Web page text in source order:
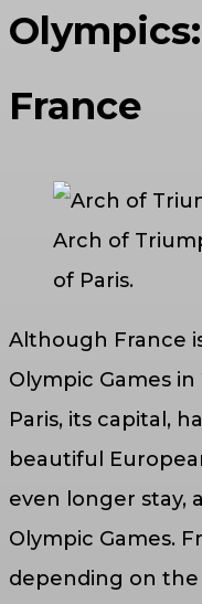
France
Arch of
of Paris.
Although France
Olympic Games
Paris, its capital,
beautiful
even longer stay,
Olympic Games.
depending on